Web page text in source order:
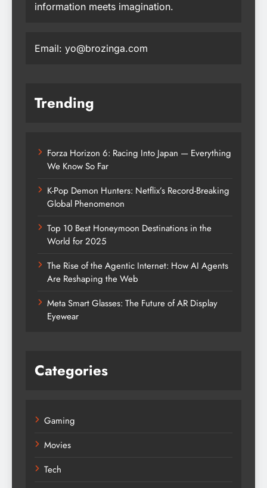
information meets imagination.
Email: yo@brozinga.com
Trending
Forza Horizon 6: Racing Into Japan — Everything
We Know So Far
K-Pop Demon Hunters: Netflix’s Record-Breaking
Global Phenomenon
Top 10 Best Honeymoon Destinations in the
World for 2025
The Rise of the Agentic Internet: How AI Agents
Are Reshaping the Web
Meta Smart Glasses: The Future of AR Display
Eyewear
Categories
Gaming
Movies
Tech